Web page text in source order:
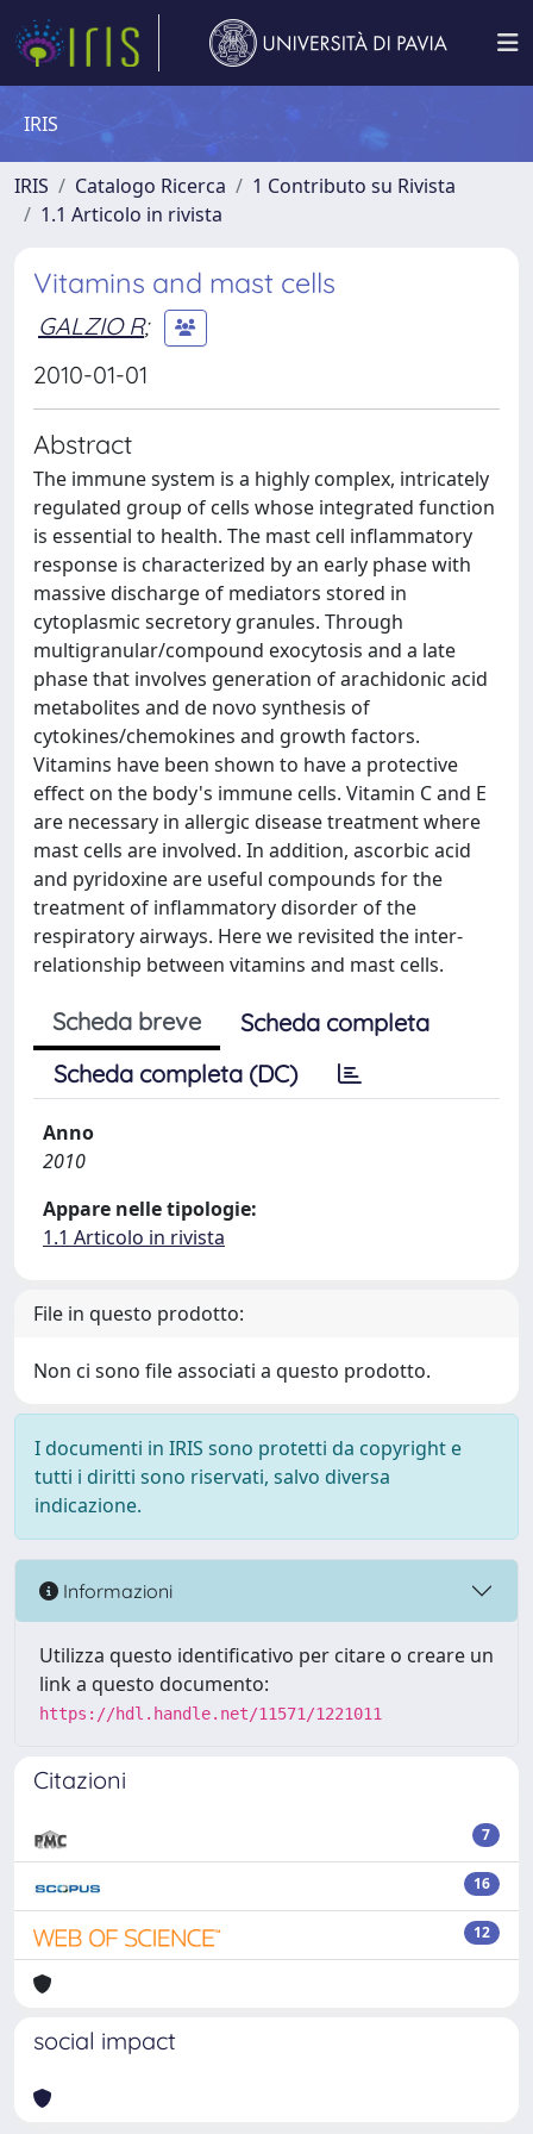
IRIS
IRIS Catalogo Ricerca
1 Contributo su Rivista
1.1 Articolo in rivista
Vitamins and mast cells
GALZIO R;
2010-01-01
Abstract
The immune system is a highly complex, intricately
regulated group of cells whose integrated function
is essential to health. The mast cell inflammatory
response is characterized by an early phase with
massive discharge of mediators stored in
cytoplasmic secretory granules. Through
multigranular/compound exocytosis and a late
phase that involves generation of arachidonic acid
metabolites and de novo synthesis of
cytokines/chemokines and growth factors.
Vitamins have been shown to have a protective
effect on the body's immune cells. Vitamin C and E
are necessary in allergic disease treatment where
mast cells are involved. In addition, ascorbic acid
and pyridoxine are useful compounds for the
treatment of inflammatory disorder of the
respiratory airways. Here we revisited the inter-
relationship between vitamins and mast cells.
Scheda breve
Scheda completa
Scheda completa (DC)
Anno
2010
Appare nelle tipologie:
1.1 Articolo in rivista
File in questo prodotto:
Non ci sono file associati a questo prodotto.
I documenti in IRIS sono protetti da copyright e
tutti i diritti sono riservati, salvo diversa
indicazione.
Informazioni
Utilizza questo identificativo per citare o creare un
link a questo documento:
https://hdl.handle.net/11571/1221011
Citazioni
7
16
12
social impact